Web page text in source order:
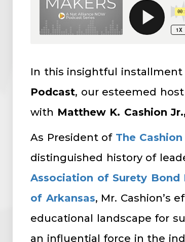
In this insightful
Podcast, our esteemed host
with Matthew K. Cashion
As President of The
distinguished history of
Association of Surety Bond
of Arkansas, Mr. Cashion’s
educational landscape for
an influential force in the